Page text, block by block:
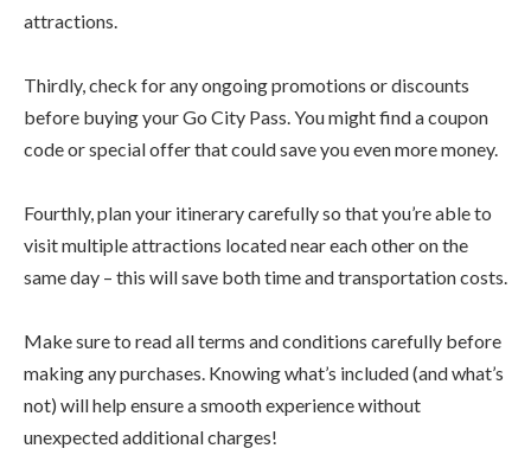
attractions.
Thirdly, check for any ongoing promotions or discounts
before buying your Go City Pass. You might find a coupon
code or special offer that could save you even more money.
Fourthly, plan your itinerary carefully so that you’re able to
visit multiple attractions located near each other on the
same day – this will save both time and transportation costs.
Make sure to read all terms and conditions carefully before
making any purchases. Knowing what’s included (and what’s
not) will help ensure a smooth experience without
unexpected additional charges!